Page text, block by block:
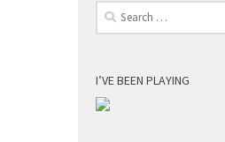
Search
for:
I’VE BEEN PLAYING